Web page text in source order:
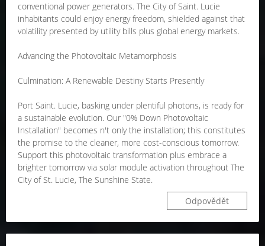
conventional power generators. The City of Saint. Lucie
inhabitants could enjoy energy freedom, shielded against that
volatility presented by utility bills plus global energy markets.
Advancing the Photovoltaic Metamorphosis
Culmination: A Renewable Destiny Starts Presently
Port Saint. Lucie, basking under plentiful photons, is ready for
a sustainable evolution. Our "0% Down Photovoltaic
Installation" becomes n't only the installation; this constitutes
the promise to the cleaner, more cost-conscious tomorrow.
Support this photovoltaic transformation plus embrace a
brighter tomorrow via solar module activation throughout The
City of St. Lucie, The Sunshine State.
Odpovědět